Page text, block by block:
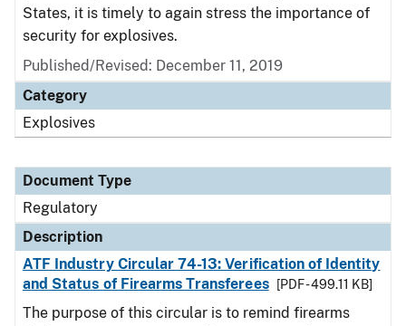
States, it is timely to again stress the importance of
security for explosives.
Published/Revised: December 11, 2019
Category
Explosives
Document Type
Regulatory
Description
ATF Industry Circular 74-13: Verification of Identity
and Status of Firearms Transferees
[PDF - 499.11 KB]
The purpose of this circular is to remind firearms